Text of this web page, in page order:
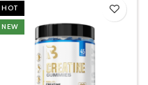
HOT
NEW